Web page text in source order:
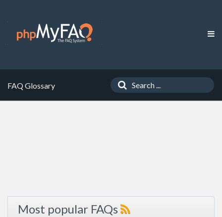
FAQ Glossary
Most popular FAQs